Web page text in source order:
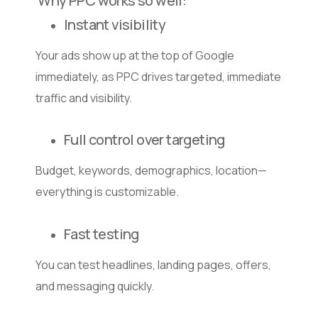
Instant visibility
Your ads show up at the top of Google
immediately, as PPC drives targeted, immediate
traffic and visibility.
Full control over targeting
Budget, keywords, demographics, location—
everything is customizable.
Fast testing
You can test headlines, landing pages, offers,
and messaging quickly.